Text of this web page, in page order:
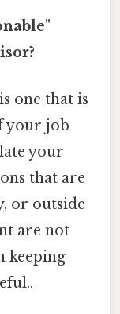
one that is
your job
your
that are
or outside
are not
keeping